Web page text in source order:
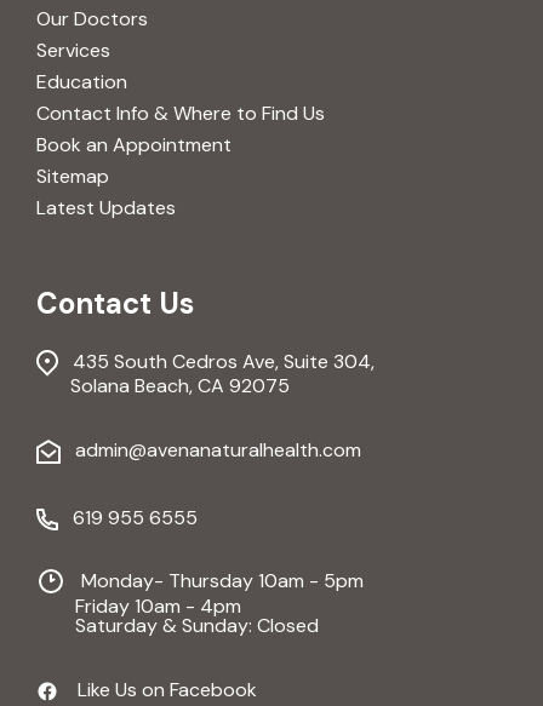
Our Doctors
Services
Education
Contact Info & Where to Find Us
Book an Appointment
Sitemap
Latest Updates
Contact Us
435 South Cedros Ave, Suite 304,
Solana Beach, CA 92075
admin@avenanaturalhealth.com
619 955 6555
Monday- Thursday 10am - 5pm
Friday 10am - 4pm
Saturday & Sunday: Closed
Like Us on Facebook